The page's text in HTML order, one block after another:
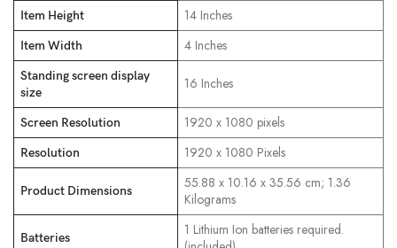
Item Height ‎14 Inches
Item Width ‎4 Inches
Standing screen display
size
‎16 Inches
Screen Resolution ‎1920 x 1080 pixels
Resolution ‎1920 x 1080 Pixels
Product Dimensions
‎55.88 x 10.16 x 35.56 cm; 1.36
Kilograms
Batteries
‎1 Lithium Ion batteries required.